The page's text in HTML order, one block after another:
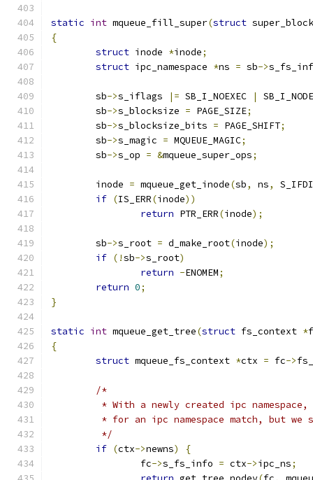
static int mqueue_fill_super(struct
{
struct inode *inode;
struct ipc_namespace *ns = sb->
	sb
->s_iflags |= SB_I_NOEXEC |
	sb
->s_blocksize = PAGE_SIZE;
	sb
->s_blocksize_bits = PAGE_SHIFT;
	sb
->s_magic = MQUEUE_MAGIC;
	sb
->s_op = &mqueue_super_ops;
	inode
= mqueue_get_inode(sb, ns,
if (IS_ERR(inode))
return PTR_ERR(inode);
	sb
->s_root = d_make_root(inode);
if (!sb->s_root)
return -ENOMEM;
return 0;
}
static int mqueue_get_tree(struct fs_context *
{
struct mqueue_fs_context *ctx = fc->
/*
* With a newly created ipc
* for an ipc namespace match, but we
	 */
if (ctx->newns)
{
		fc
->s_fs_info = ctx->ipc_ns;